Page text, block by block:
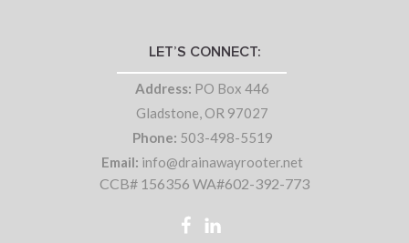
LET’S CONNECT:
Address: PO Box 446
Gladstone, OR 97027
Phone: 503-498-5519
Email: info@drainawayrooter.net
CCB# 156356 WA#602-392-773